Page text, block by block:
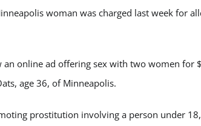
woman was charged last week for
an online ad offering sex with two women for
age 36, of Minneapolis.
prostitution involving a person under